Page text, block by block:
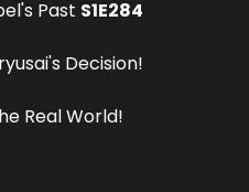
Past S1E284
Decision!
Real World!